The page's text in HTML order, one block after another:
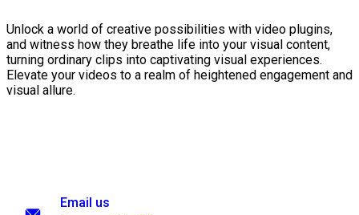
Unlock a world of creative possibilities with video plugins,
and witness how they breathe life into your visual content,
turning ordinary clips into captivating visual experiences.
Elevate your videos to a realm of heightened engagement and
visual allure.
Email us